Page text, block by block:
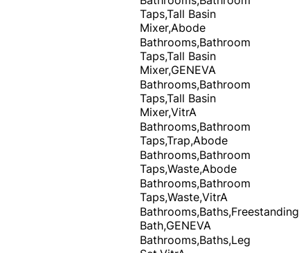
Taps,Tall Basin
Mixer,Abode
Bathrooms,Bathroom
Taps,Tall Basin
Mixer,GENEVA
Bathrooms,Bathroom
Taps,Tall Basin
Mixer,VitrA
Bathrooms,Bathroom
Taps,Trap,Abode
Bathrooms,Bathroom
Taps,Waste,Abode
Bathrooms,Bathroom
Taps,Waste,VitrA
Bathrooms,Baths,Freestanding
Bath,GENEVA
Bathrooms,Baths,Leg